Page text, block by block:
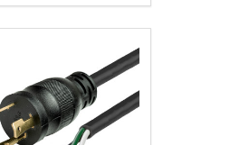
QUANTITY OF
INCREASE QUANTITY OF
ADD TO CART